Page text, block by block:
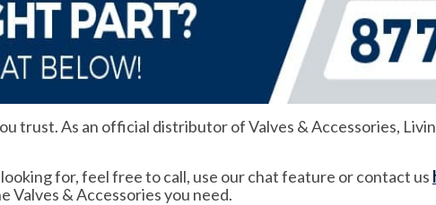
trust. As an official distributor of Valves & Accessories,
for, feel free to call, use our chat feature or contact us
Valves & Accessories you need.